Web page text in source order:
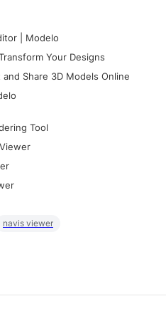
| Modelo
Your Designs
Share 3D Models Online
Tool
navis viewer